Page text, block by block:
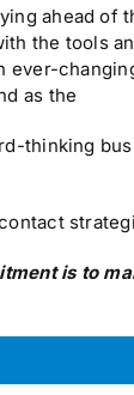
ahead of
the tools
ever-
as the
thinking
is to